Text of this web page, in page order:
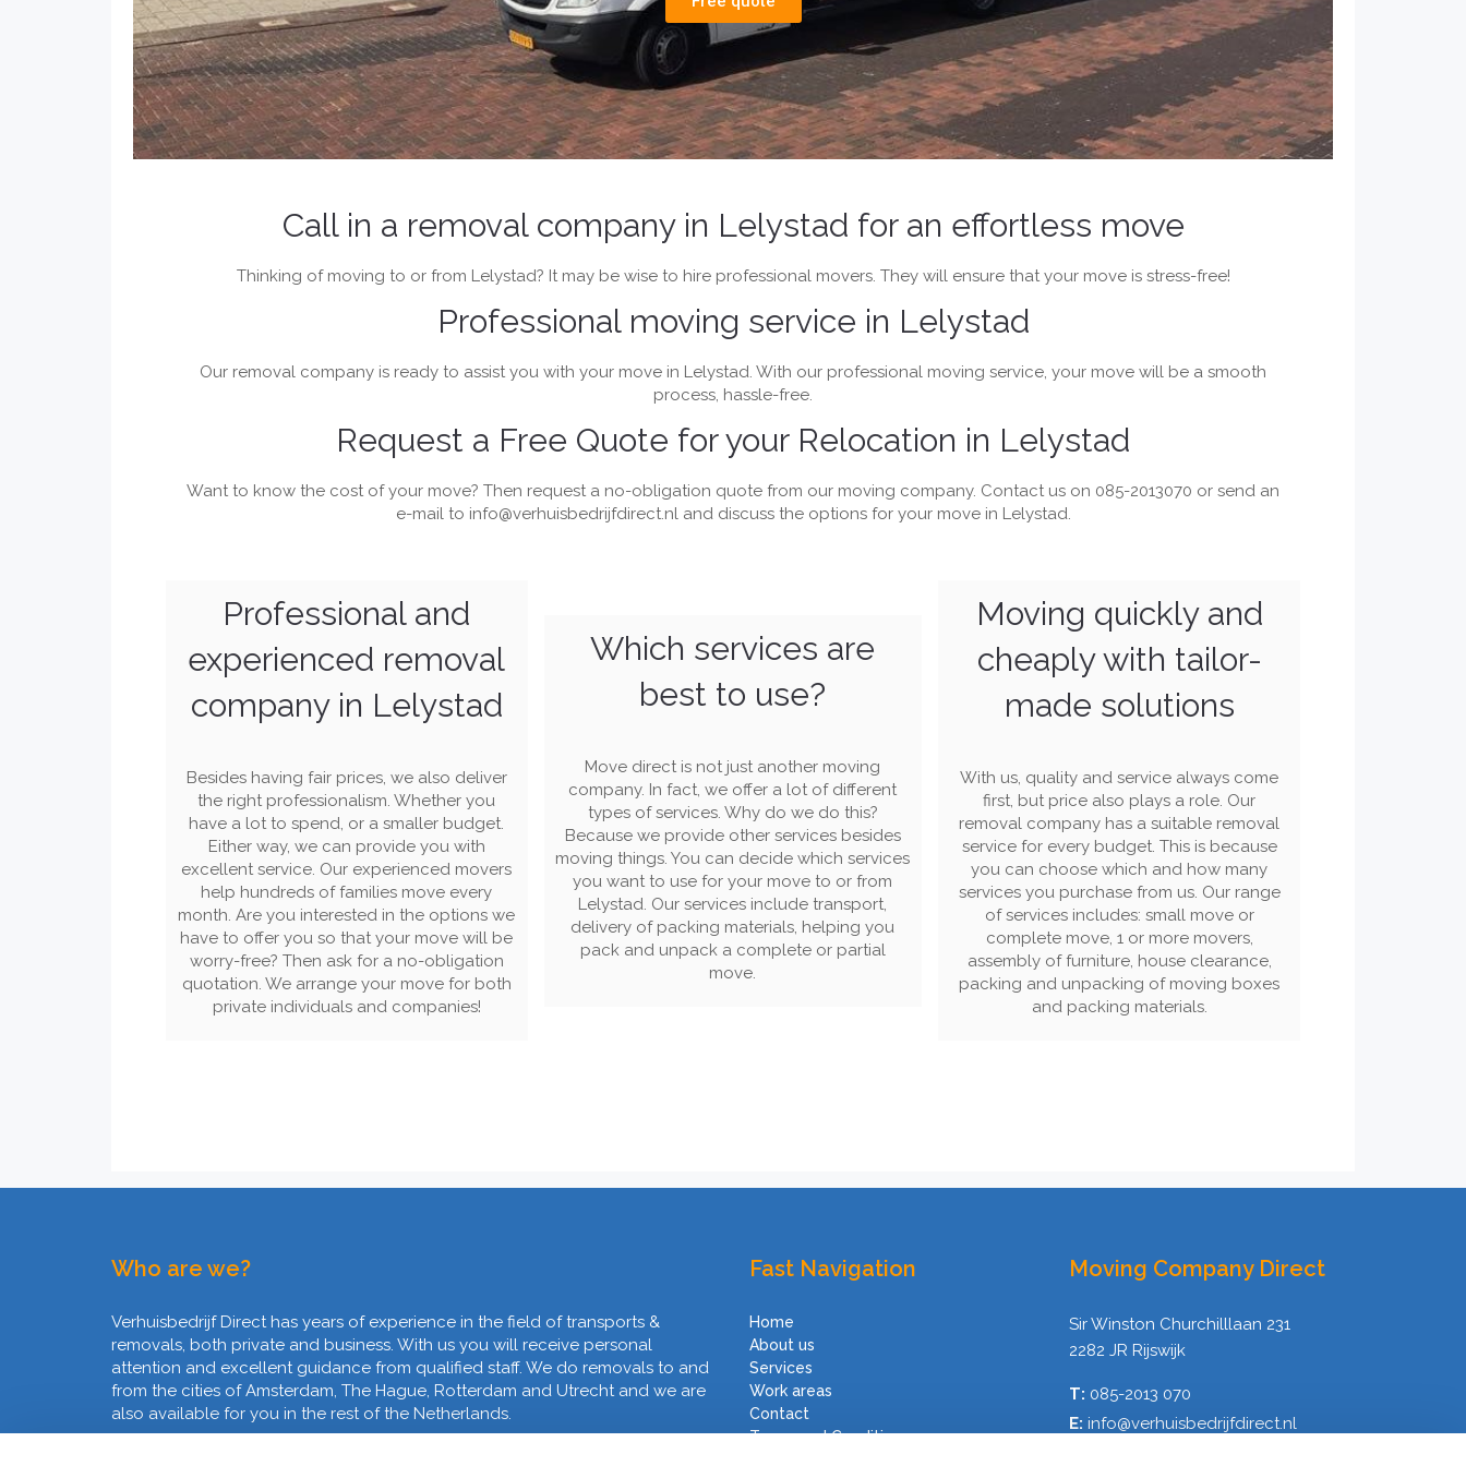
Call in a removal company in Lelystad for an effortless move
Thinking of moving to or from Lelystad? It may be wise to hire professional movers. They will ensure that your move is stress-free!
Professional moving service in Lelystad
Our removal company is ready to assist you with your move in Lelystad. With our professional moving service, your move will be a smooth
process, hassle-free.
Request a Free Quote for your Relocation in Lelystad
Want to know the cost of your move? Then request a no-obligation quote from our moving company. Contact us on 085-2013070 or send an
e-mail to info@verhuisbedrijfdirect.nland discuss the options for your move in Lelystad.
Professional and
experienced removal
company in Lelystad
Besides having fair prices, we also deliver
the right professionalism. Whether you
have a lot to spend, or a smaller budget.
Either way, we can provide you with
excellent service. Our experienced movers
help hundreds of families move every
month. Are you interested in the options we
have to offer you so that your move will be
worry-free? Then ask for a no-obligation
quotation. We arrange your move for both
private individuals and companies!
Which services are
best to use?
Move direct is not just another moving
company. In fact, we offer a lot of different
types of services. Why do we do this?
Because we provide other services besides
moving things. You can decide which services
you want to use for your move to or from
Lelystad. Our services include transport,
delivery of packing materials, helping you
pack and unpack a complete or partial
move.
Moving quickly and
cheaply with tailor-
made solutions
With us, quality and service always come
first, but price also plays a role. Our
removal company has a suitable removal
service for every budget. This is because
you can choose which and how many
services you purchase from us. Our range
of services includes: small move or
complete move, 1 or more movers,
assembly of furniture, house clearance,
packing and unpacking of moving boxes
and packing materials.
Who are we?
Verhuisbedrijf Direct has years of experience in the field of transports &
removals, both private and business. With us you will receive personal
attention and excellent guidance from qualified staff. We do removals to and
from the cities of Amsterdam, The Hague, Rotterdam and Utrecht and we are
also available for you in the rest of the Netherlands.
Fast Navigation
Home
About us
Services
Work areas
Contact
Terms and Conditions
Moving Company Direct
Sir Winston Churchilllaan 231
2282 JR Rijswijk
T: 085-2013 070
E: info@verhuisbedrijfdirect.nl